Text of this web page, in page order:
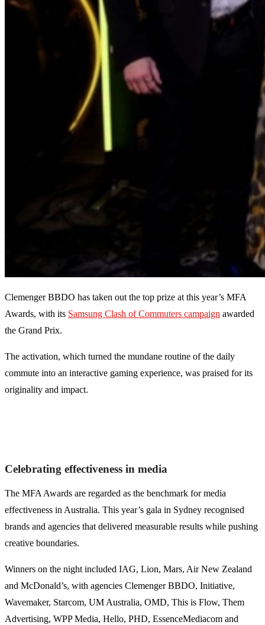
Clemenger BBDO has taken out the top prize at this year’s MFA
Awards, with its Samsung Clash of Commuters campaign awarded
the Grand Prix.
The activation, which turned the mundane routine of the daily
commute into an interactive gaming experience, was praised for its
originality and impact.
Celebrating effectiveness in media
The MFA Awards are regarded as the benchmark for media
effectiveness in Australia. This year’s gala in Sydney recognised
brands and agencies that delivered measurable results while pushing
creative boundaries.
Winners on the night included IAG, Lion, Mars, Air New Zealand
and McDonald’s, with agencies Clemenger BBDO, Initiative,
Wavemaker, Starcom, UM Australia, OMD, This is Flow, Them
Advertising, WPP Media, Hello, PHD, EssenceMediacom and